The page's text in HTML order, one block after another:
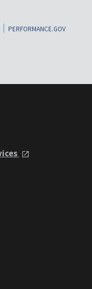
PERFORMANCE.GOV